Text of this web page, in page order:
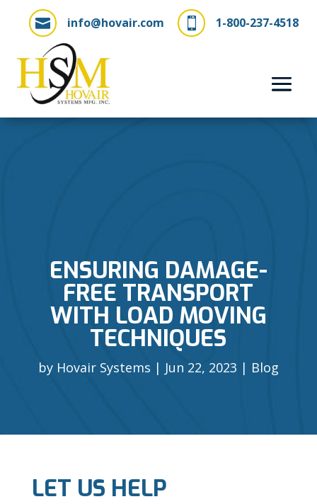
 1-800-237-4518
 info@hovair.com
ENSURING DAMAGE-
FREE TRANSPORT
WITH LOAD MOVING
TECHNIQUES
by Hovair Systems Jun 22, 2023 Blog
LET US HELP